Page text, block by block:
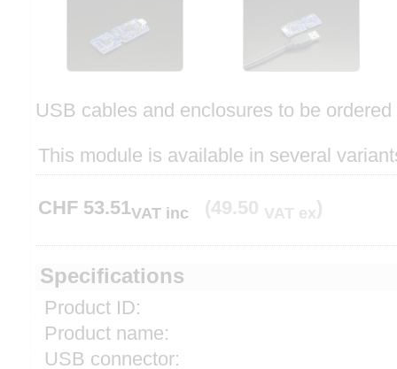
USB cables and enclosures to be ordered
This module is available in several
CHF 53.51VAT inc (49.50 VAT ex)
Specifications
Product ID:
Product name:
USB connector: